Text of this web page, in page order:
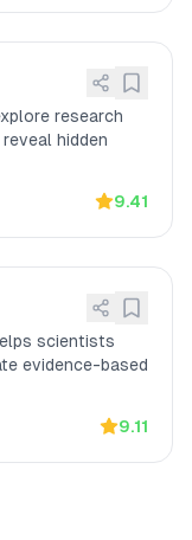
verified Reddit reviewer
research
hidden
9.41
scientists
evidence-based
9.11